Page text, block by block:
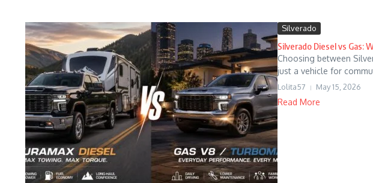
Silverado
Silverado Diesel vs Gas:
Choosing between
just a vehicle for
Lolita57 May 15, 2026
Read More